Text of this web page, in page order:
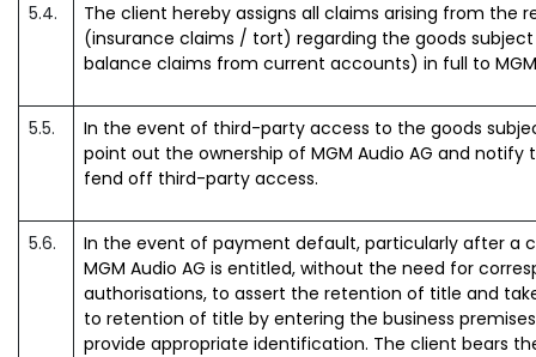
5.4.
The client hereby assigns all claims arising from the
(insurance claims / tort) regarding the goods
balance claims from current accounts) in full to
5.5.
In the event of third-party access to the goods
point out the ownership of MGM Audio AG and
fend off third-party access.
5.6.
In the event of payment default, particularly after a
MGM Audio AG is entitled, without the need for
authorisations, to assert the retention of title and
to retention of title by entering the business
provide appropriate identification. The client bears